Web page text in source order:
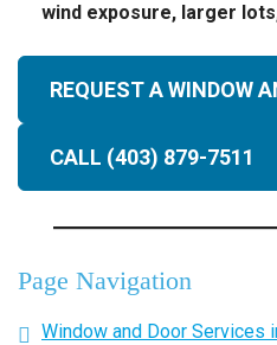
wind exposure, larger
REQUEST A WINDOW
CALL (403) 879-7511
Page Navigation
Window and Door Services